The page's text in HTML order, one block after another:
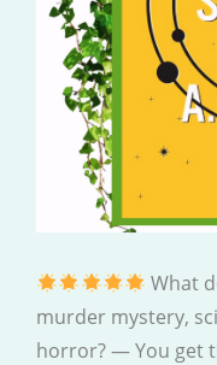
What
murder mystery,
horror? — You get